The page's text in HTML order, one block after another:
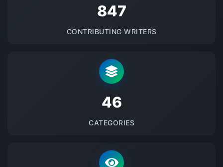
875
CONTRIBUTING WRITERS
48
CATEGORIES